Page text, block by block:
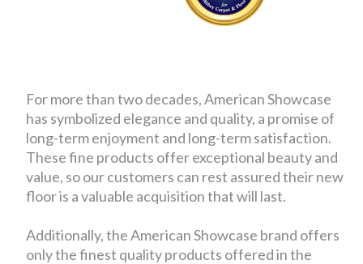
For more than two decades, American Showcase
has symbolized elegance and quality, a promise of
long-term enjoyment and long-term satisfaction.
These fine products offer exceptional beauty and
value, so our customers can rest assured their new
floor is a valuable acquisition that will last.
Additionally, the American Showcase brand offers
only the finest quality products offered in the